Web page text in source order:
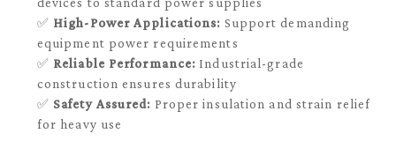
✅ High-Power Applications: Support demanding
equipment power requirements
✅ Reliable Performance: Industrial-grade
construction ensures durability
✅ Safety Assured: Proper insulation and strain relief
for heavy use